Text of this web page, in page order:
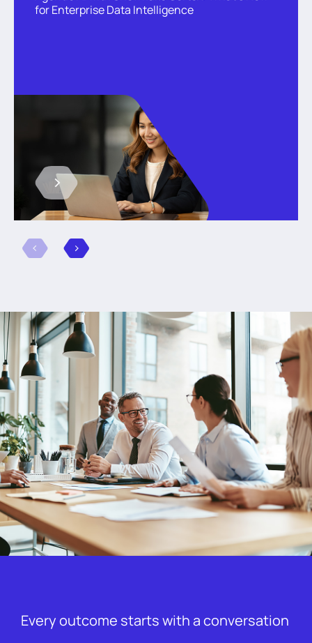
for Enterprise Data Intelligence
Every outcome starts with a conversation